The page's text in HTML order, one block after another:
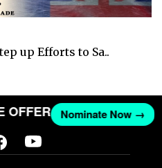
up Efforts to Sa..
OFFER Nominate Now →